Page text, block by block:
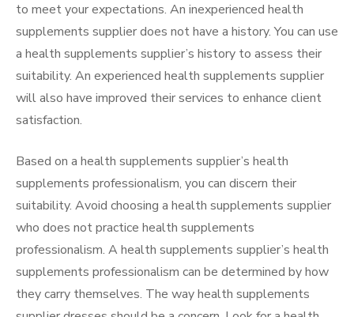
to meet your expectations. An inexperienced health
supplements supplier does not have a history. You can use
a health supplements supplier’s history to assess their
suitability. An experienced health supplements supplier
will also have improved their services to enhance client
satisfaction.
Based on a health supplements supplier’s health
supplements professionalism, you can discern their
suitability. Avoid choosing a health supplements supplier
who does not practice health supplements
professionalism. A health supplements supplier’s health
supplements professionalism can be determined by how
they carry themselves. The way health supplements